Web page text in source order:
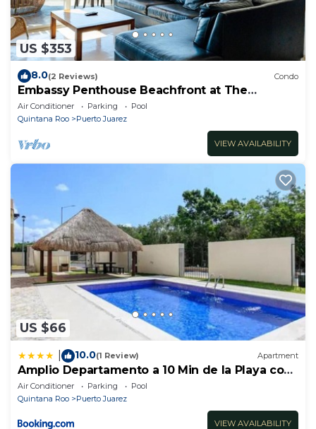
US $353
8.0(2 Reviews) Condo
Embassy Penthouse Beachfront at The
Elements by BRIC
Air Conditioner Parking
Pool
Quintana Roo
Puerto Juarez
VIEW AVAILABILITY
US $66
10.0(1 Review) Apartment
Amplio Departamento a 10 Min de la Playa con
Alberca e Internet
Air Conditioner Parking
Pool
Quintana Roo
Puerto Juarez
VIEW AVAILABILITY